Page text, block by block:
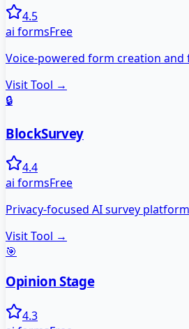
4.5
ai formsFree
Voice-powered form creation and
Visit Tool →
🔒
BlockSurvey
4.4
ai formsFree
Privacy-focused AI survey platform
Visit Tool →
🎯
Opinion Stage
4.3